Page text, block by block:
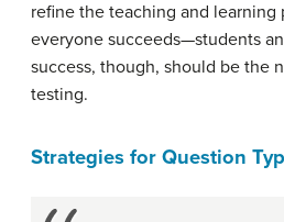
refine the teaching and learning
everyone succeeds—students
success, though, should be the
testing.
Strategies for Question